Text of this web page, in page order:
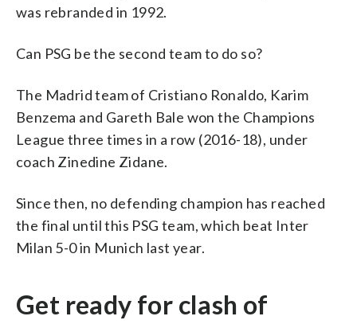
was rebranded in 1992.
Can PSG be the second team to do so?
The Madrid team of Cristiano Ronaldo, Karim
Benzema and Gareth Bale won the Champions
League three times in a row (2016-18), under
coach Zinedine Zidane.
Since then, no defending champion has reached
the final until this PSG team, which beat Inter
Milan 5-0 in Munich last year.
Get ready for clash of